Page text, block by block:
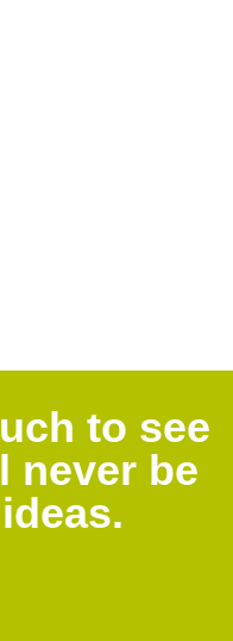
to see
never be